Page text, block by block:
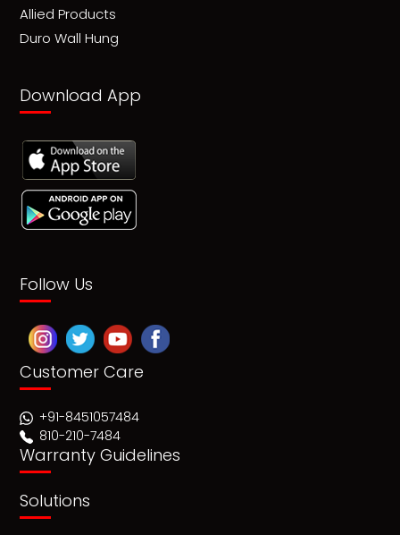
Allied Products
Duro Wall Hung
Download App
Follow Us
Customer Care
+91-8451057484
810-210-7484
Warranty Guidelines
Solutions